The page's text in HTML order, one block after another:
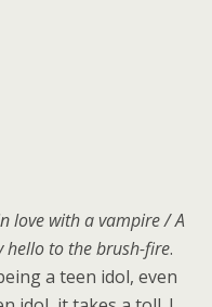
love with a vampire / A
hello to the brush-fire.
a teen idol, even